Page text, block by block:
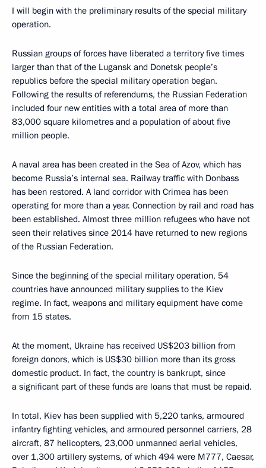
I will begin with the preliminary results of the special military
operation.
Russian groups of forces have liberated a territory five times
larger than that of the Lugansk and Donetsk people’s
republics before the special military operation began.
Following the results of referendums, the Russian Federation
included four new entities with a total area of more than
83,000 square kilometres and a population of about five
million people.
A naval area has been created in the Sea of Azov, which has
become Russia’s internal sea. Railway traffic with Donbass
has been restored. A land corridor with Crimea has been
operating for more than a year. Connection by rail and road has
been established. Almost three million refugees who have not
seen their relatives since 2014 have returned to new regions
of the Russian Federation.
Since the beginning of the special military operation, 54
countries have announced military supplies to the Kiev
regime. In fact, weapons and military equipment have come
from 15 states.
At the moment, Ukraine has received US$203 billion from
foreign donors, which is US$30 billion more than its gross
domestic product. In fact, the country is bankrupt, since
a significant part of these funds are loans that must be repaid.
In total, Kiev has been supplied with 5,220 tanks, armoured
infantry fighting vehicles, and armoured personnel carriers, 28
aircraft, 87 helicopters, 23,000 unmanned aerial vehicles,
over 1,300 artillery systems, of which 494 were M777, Caesar,